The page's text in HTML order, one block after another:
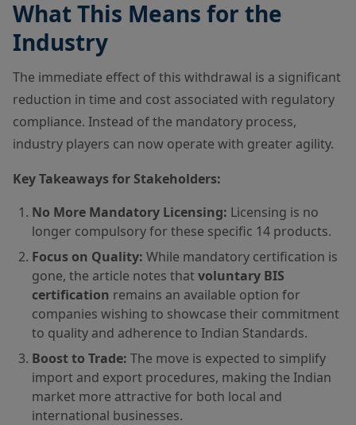
What This Means for the
Industry
The immediate effect of this withdrawal is a significant
reduction in time and cost associated with regulatory
compliance. Instead of the mandatory process,
industry players can now operate with greater agility.
Key Takeaways for Stakeholders:
No More Mandatory Licensing: Licensing is no
longer compulsory for these specific 14 products.
Focus on Quality: While mandatory certification is
gone, the article notes thatvoluntary BIS
certification remains an available option for
companies wishing to showcase their commitment
to quality and adherence to Indian Standards.
Boost to Trade: The move is expected to simplify
import and export procedures, making the Indian
market more attractive for both local and
international businesses.